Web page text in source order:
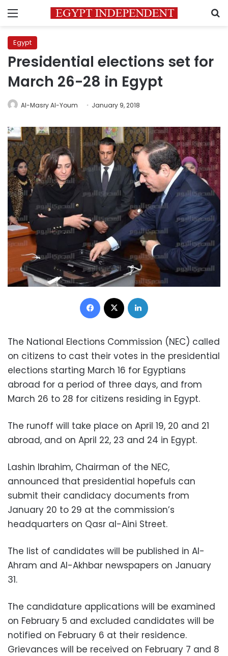
Menu
Egypt
Presidential elections set for
March 26-28 in Egypt
Al-Masry Al-Youm January 9, 2018
Facebook
The National Elections Commission (NEC) called
on citizens to cast their votes in the presidential
elections starting March 16 for Egyptians
abroad for a period of three days, and from
March 26 to 28 for citizens residing in Egypt.
The runoff will take place on April 19, 20 and 21
abroad, and on April 22, 23 and 24 in Egypt.
Lashin Ibrahim, Chairman of the NEC,
announced that presidential hopefuls can
submit their candidacy documents from
January 20 to 29 at the commission’s
headquarters on Qasr al-Aini Street.
The list of candidates will be published in Al-
Ahram and Al-Akhbar newspapers on January
31.
The candidature applications will be examined
on February 5 and excluded candidates will be
notified on February 6 at their residence.
Grievances will be received on February 7 and 8